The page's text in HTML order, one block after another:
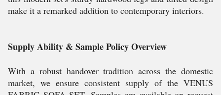
make it a remarked addition to contemporary interiors.
Supply Ability & Sample Policy Overview
With a robust handover tradition across the domestic
market, we ensure consistent supply of the VENUS